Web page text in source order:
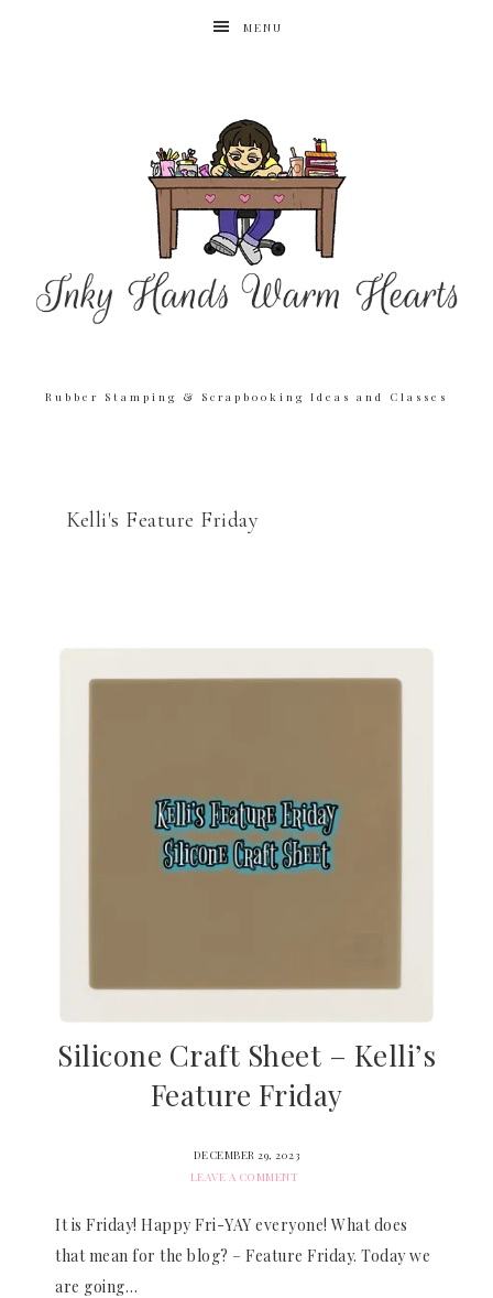
MENU
Rubber Stamping & Scrapbooking Ideas and Classes
Kelli's Feature Friday
Silicone Craft Sheet – Kelli’s
Feature Friday
DECEMBER 29, 2023
LEAVE A COMMENT
It is Friday! Happy Fri-YAY everyone! What does
that mean for the blog? – Feature Friday. Today we
are going…